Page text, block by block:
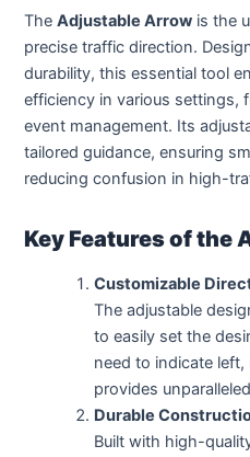
TheAdjustable Arrow is the
precise traffic direction.
durability, this essential tool
efficiency in various settings,
event management. Its
tailored guidance, ensuring
reducing confusion in high-
Key Features of the
Customizable
The adjustable
to easily set the
need to indicate
provides
Durable
Built with high-